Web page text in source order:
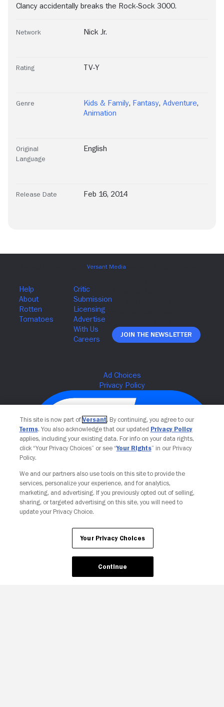
Clancy accidentally breaks the Rock-Sock 3000.
Network Nick Jr.
Rating TV-Y
Genre Kids & Family, Fantasy, Adventure,
Animation
Original
Language
English
Release Date Feb 16, 2014
Join The Newsletter
Your Privacy Choices
This site is now part of Versant. By continuing, you agree to our
Terms. You also acknowledge that our updated Privacy Policy
applies, including your existing data. For info on your data rights,
click “Your Privacy Choices” or see “Your Rights” in our Privacy
Policy.
We and our partners also use tools on this site to provide the
services, personalize your experience, and for analytics,
marketing, and advertising. If you previously opted out of selling,
sharing, or targeted advertising on this site, you will need to
update your Privacy Choice.
Your Privacy Choices
Continue